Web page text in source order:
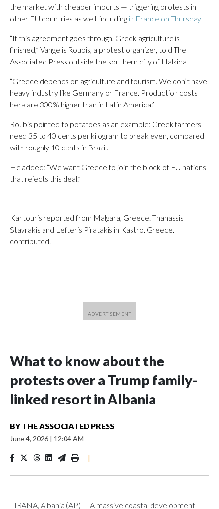
the market with cheaper imports — triggering protests in
other EU countries as well, including in France on Thursday.
“If this agreement goes through, Greek agriculture is
finished,” Vangelis Roubis, a protest organizer, told The
Associated Press outside the southern city of Halkida.
“Greece depends on agriculture and tourism. We don’t have
heavy industry like Germany or France. Production costs
here are 300% higher than in Latin America.”
Roubis pointed to potatoes as an example: Greek farmers
need 35 to 40 cents per kilogram to break even, compared
with roughly 10 cents in Brazil.
He added: “We want Greece to join the block of EU nations
that rejects this deal.”
Kantouris reported from Malgara, Greece. Thanassis
Stavrakis and Lefteris Piratakis in Kastro, Greece,
contributed.
What to know about the
protests over a Trump family-
linked resort in Albania
BY THE ASSOCIATED PRESS
June 4, 2026 | 12:04 AM
|
TIRANA, Albania (AP) — A massive coastal development